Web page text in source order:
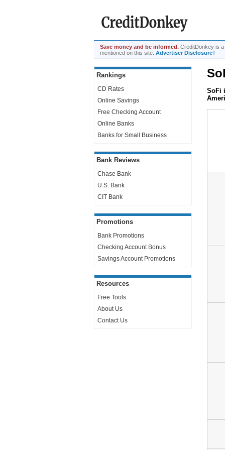
Save money and be informed. CreditDonkey is
mentioned on this site. Advertiser Disclosure†
Rankings
CD Rates
Online Savings
Free Checking Account
Online Banks
Banks for Small Business
Bank Reviews
Chase Bank
U.S. Bank
CIT Bank
Promotions
Bank Promotions
Checking Account Bonus
Savings Account Promotions
Resources
Free Tools
About Us
Contact Us
SoFi